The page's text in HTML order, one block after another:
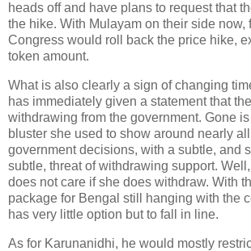
heads off and have plans to request that
the hike. With Mulayam on their side now,
Congress would roll back the price hike,
token amount.
What is also clearly a sign of changing
has immediately given a statement that
withdrawing from the government. Gone
bluster she used to show around nearly
government decisions, with a subtle, and
subtle, threat of withdrawing support.
does not care if she does withdraw. With
package for Bengal still hanging with the
has very little option but to fall in line.
As for Karunanidhi, he would mostly